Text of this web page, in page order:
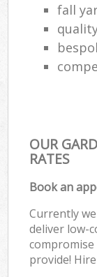
fall
OUR
RATES
Book an
Currently
deliver low-
provide!